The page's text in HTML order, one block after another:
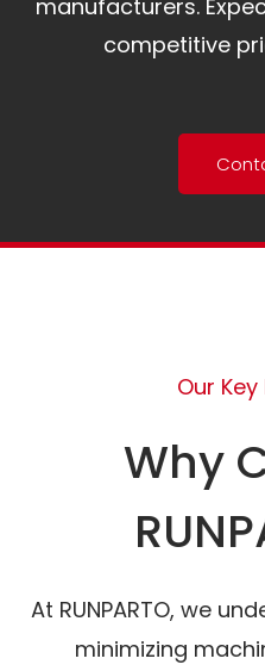
manufacturers.
competitive
Our
Why
At RUNPARTO, we
minimizing